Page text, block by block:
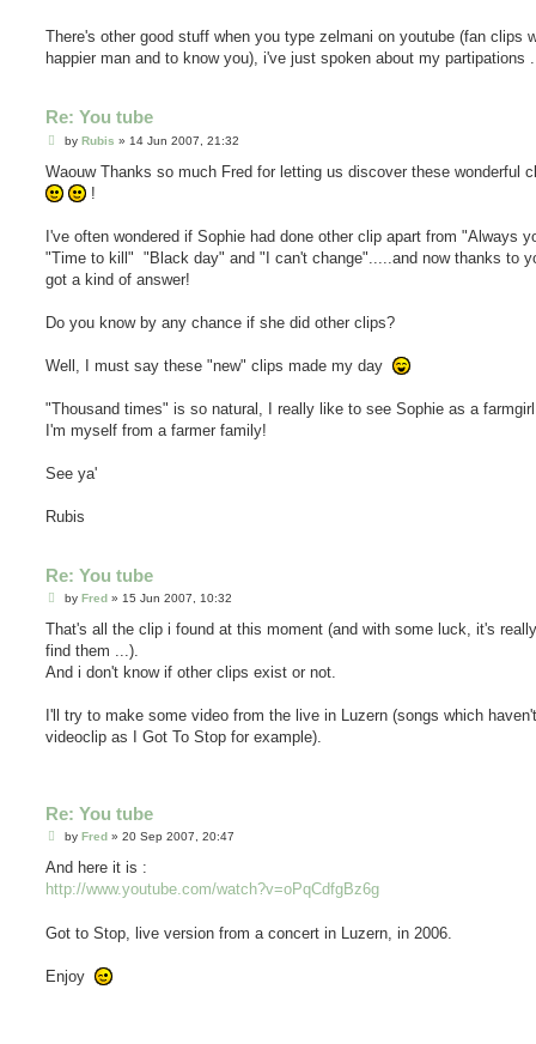
There's other good stuff when you type zelmani on youtube (fan clips
happier man and to know you), i've just spoken about my partipations
Re: You tube
P
s
by Rubis » 14 Jun 2007, 21:32
Waouw Thanks so much Fred for letting us discover these wonderful
!
I've often wondered if Sophie had done other clip apart from "Always
"Time to kill" "Black day" and "I can't change".....and now thanks to
got a kind of answer!
Do you know by any chance if she did other clips?
Well, I must say these "new" clips made my day
"Thousand times" is so natural, I really like to see Sophie as a
I'm myself from a farmer family!
See ya'
Rubis
Re: You tube
P
s
by Fred» 15 Jun 2007, 10:32
That's all the clip i found at this moment (and with some luck, it's
find them ...).
And i don't know if other clips exist or not.
I'll try to make some video from the live in Luzern (songs which haven't
videoclip as I Got To Stop for example).
Re: You tube
P
s
by Fred» 20 Sep 2007, 20:47
And here it is :
http://www.youtube.com/watch?v=oPqCdfgBz6g
Got to Stop, live version from a concert in Luzern, in 2006.
Enjoy